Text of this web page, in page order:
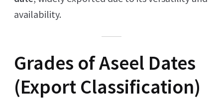
availability.
Grades of Aseel Dates
(Export Classification)